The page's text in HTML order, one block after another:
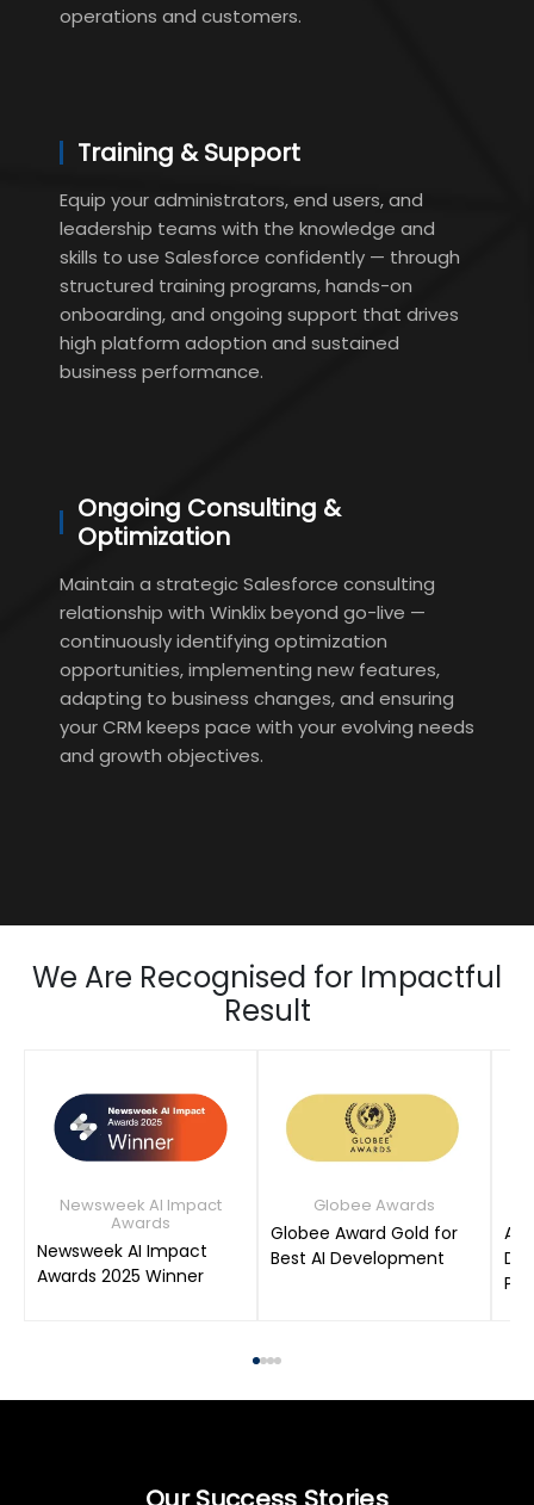
operations and customers.
Training & Support
Equip your administrators, end users, and
leadership teams with the knowledge and
skills to use Salesforce confidently — through
structured training programs, hands-on
onboarding, and ongoing support that drives
high platform adoption and sustained
business performance.
Ongoing Consulting &
Optimization
Maintain a strategic Salesforce consulting
relationship with Winklix beyond go-live —
continuously identifying optimization
opportunities, implementing new features,
adapting to business changes, and ensuring
your CRM keeps pace with your evolving needs
and growth objectives.
We Are Recognised for Impactful
Result
Newsweek AI Impact
Awards
Newsweek AI Impact
Awards 2025 Winner
Globee Awards
Globee Award Gold for
Best AI Development